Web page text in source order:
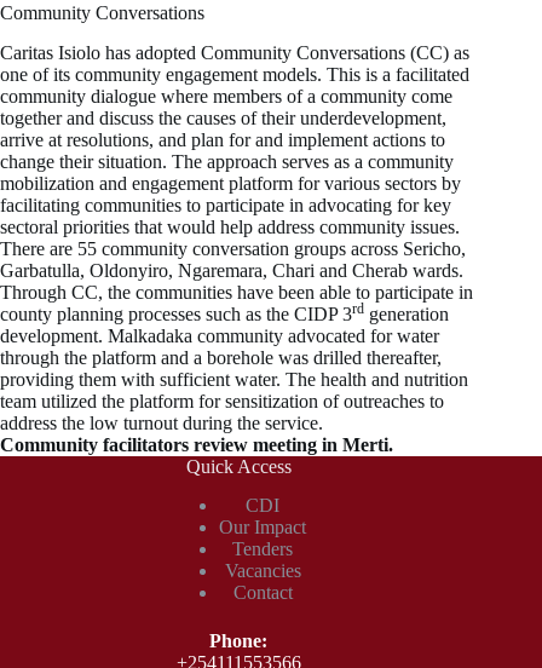
Community Conversations
Caritas Isiolo has adopted Community Conversations (CC) as
one of its community engagement models. This is a facilitated
community dialogue where members of a community come
together and discuss the causes of their underdevelopment,
arrive at resolutions, and plan for and implement actions to
change their situation. The approach serves as a community
mobilization and engagement platform for various sectors by
facilitating communities to participate in advocating for key
sectoral priorities that would help address community issues.
There are 55 community conversation groups across Sericho,
Garbatulla, Oldonyiro, Ngaremara, Chari and Cherab wards.
Through CC, the communities have been able to participate in
county planning processes such as the CIDP 3rd generation
development. Malkadaka community advocated for water
through the platform and a borehole was drilled thereafter,
providing them with sufficient water. The health and nutrition
team utilized the platform for sensitization of outreaches to
address the low turnout during the service.
Community facilitators review meeting in Merti.
Quick Access
CDI
Our Impact
Tenders
Vacancies
Contact
Phone​:
+254111553566